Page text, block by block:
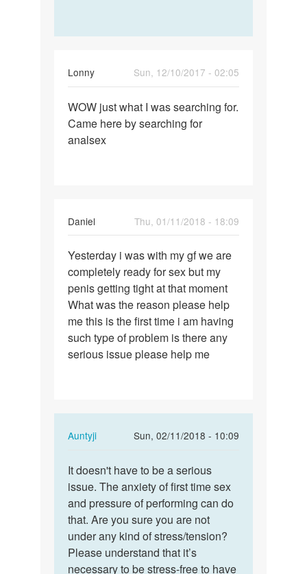
Lonny
Sun, 12/10/2017 - 02:05
WOW
just
what
WOW just what I was searching for.
Came here by searching for
analsex
Daniel
Thu, 01/11/2018 - 18:09
Yesterday
i
was
with
my
gf…
Yesterday i was with my gf we are
completely ready for sex but my
penis getting tight at that moment
What was the reason please help
me this is the first time i am having
such type of problem is there any
serious issue please help me
Auntyji
Sun, 02/11/2018 - 10:09
In
to
Yesterday
i
was
with
my
gf…
It
doesn't
have
to
be
a…
It doesn't have to be a serious
issue. The anxiety of first time sex
and pressure of performing can do
that. Are you sure you are not
under any kind of stress/tension?
Please understand that it’s
necessary to be stress-free to have